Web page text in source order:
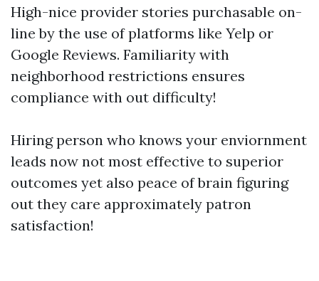
High-nice provider stories purchasable on-
line by the use of platforms like Yelp or
Google Reviews. Familiarity with
neighborhood restrictions ensures
compliance with out difficulty!
Hiring person who knows your enviornment
leads now not most effective to superior
outcomes yet also peace of brain figuring
out they care approximately patron
satisfaction!